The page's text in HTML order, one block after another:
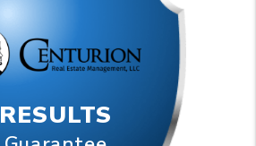
RESULTS